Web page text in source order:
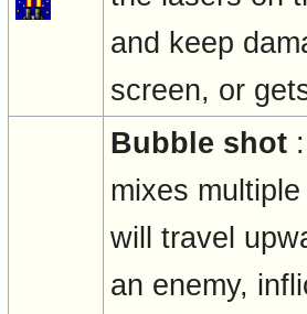
and keep
screen, or
Bubble shot:
mixes
will travel
an enemy,